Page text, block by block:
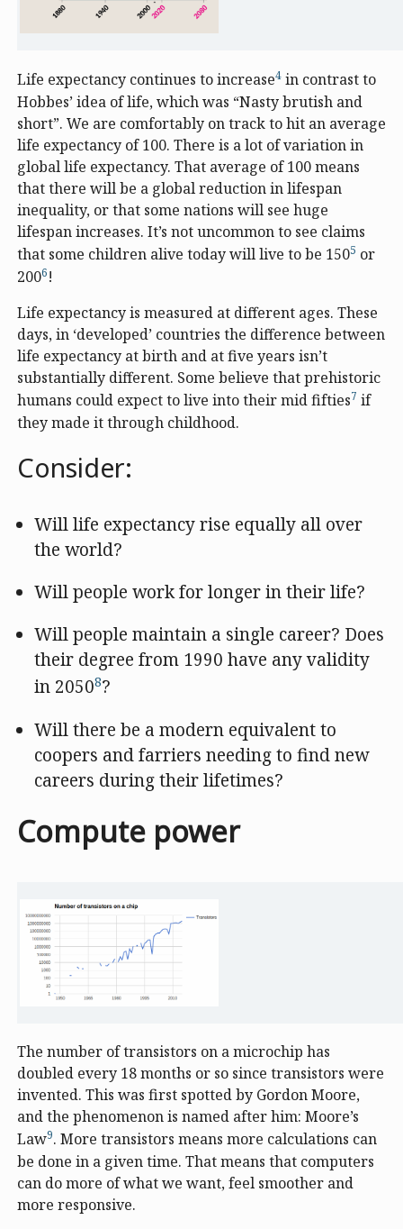
Life expectancy continues to increase4 in contrast to
Hobbes’ idea of life, which was “Nasty brutish and
short”. We are comfortably on track to hit an average
life expectancy of 100. There is a lot of variation in
global life expectancy. That average of 100 means
that there will be a global reduction in lifespan
inequality, or that some nations will see huge
lifespan increases. It’s not uncommon to see claims
that some children alive today will live to be 1505 or
2006!
Life expectancy is measured at different ages. These
days, in ‘developed’ countries the difference between
life expectancy at birth and at five years isn’t
substantially different. Some believe that prehistoric
humans could expect to live into their mid fifties7 if
they made it through childhood.
Consider:
Will life expectancy rise equally all over
the world?
Will people work for longer in their life?
Will people maintain a single career? Does
their degree from 1990 have any validity
in 20508?
Will there be a modern equivalent to
coopers and farriers needing to find new
careers during their lifetimes?
Compute power
The number of transistors on a microchip has
doubled every 18 months or so since transistors were
invented. This was first spotted by Gordon Moore,
and the phenomenon is named after him: Moore’s
Law9. More transistors means more calculations can
be done in a given time. That means that computers
can do more of what we want, feel smoother and
more responsive.